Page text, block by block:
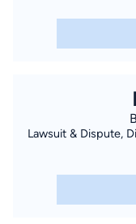
Lawsuit & Dispute,